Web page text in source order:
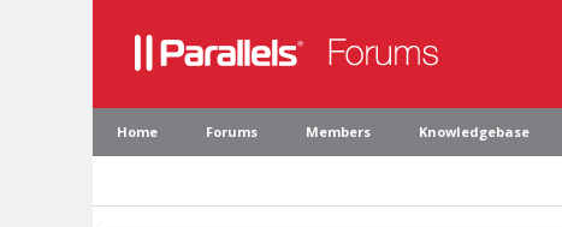
Home Forums Members Knowledgebase